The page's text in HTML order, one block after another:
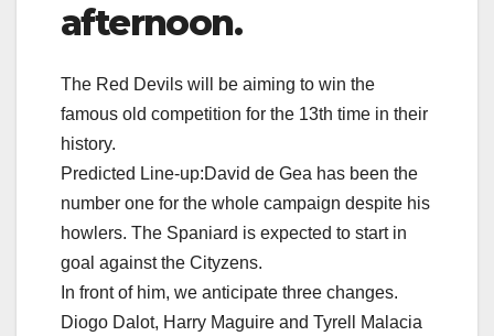
afternoon.
The Red Devils will be aiming to win the
famous old competition for the 13th time in their
history.
Predicted Line-up:David de Gea has been the
number one for the whole campaign despite his
howlers. The Spaniard is expected to start in
goal against the Cityzens.
In front of him, we anticipate three changes.
Diogo Dalot, Harry Maguire and Tyrell Malacia